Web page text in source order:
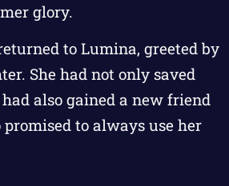
glory.
to Lumina, greeted by
She had not only saved
also gained a new friend
to always use her